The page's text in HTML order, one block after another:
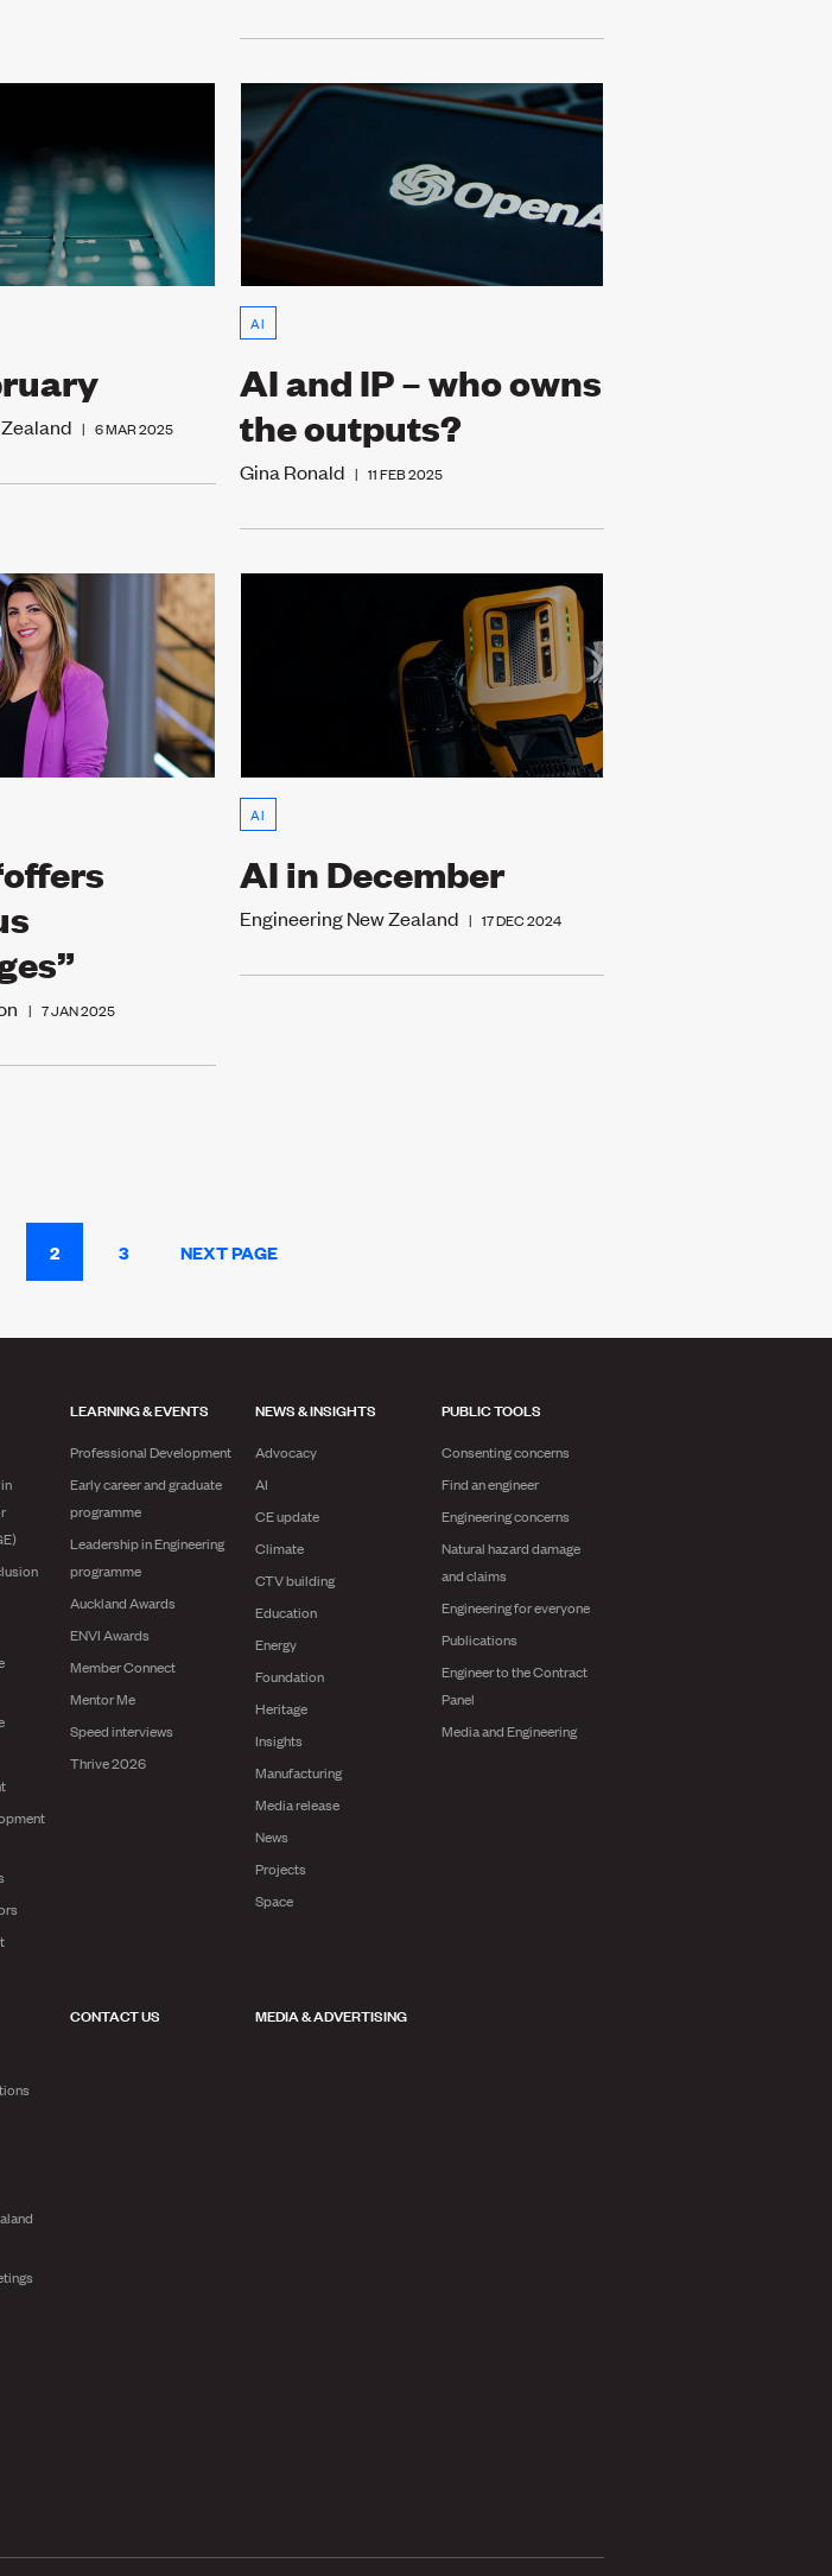
| 6 MAR 2025
AI
AI and IP – who owns
the outputs?
Gina Ronald |11 FEB 2025
| 7 JAN 2025
AI
AI in December
Engineering New Zealand |17 DEC 2024
2 3 NEXT PAGE
LEARNING & EVENTS
Professional Development
Early career and graduate
programme
Leadership in Engineering
programme
Auckland Awards
ENVI Awards
Member Connect
Mentor Me
Speed interviews
Thrive 2026
NEWS & INSIGHTS
Advocacy
AI
CE update
Climate
CTV building
Education
Energy
Foundation
Heritage
Insights
Manufacturing
Media release
News
Projects
Space
PUBLIC TOOLS
Consenting concerns
Find an engineer
Engineering concerns
Natural hazard damage
and claims
Engineering for everyone
Publications
Engineer to the Contract
Panel
Media and Engineering
CONTACT US MEDIA & ADVERTISING